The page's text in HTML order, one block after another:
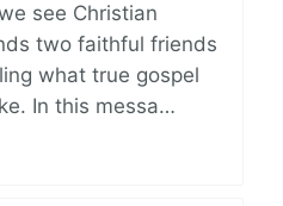
see Christian
two faithful friends
what true gospel
In this messa…